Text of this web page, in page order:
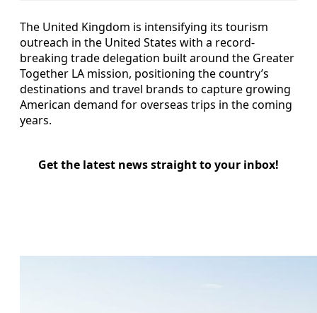
The United Kingdom is intensifying its tourism
outreach in the United States with a record-
breaking trade delegation built around the Greater
Together LA mission, positioning the country’s
destinations and travel brands to capture growing
American demand for overseas trips in the coming
years.
Get the latest news straight to your inbox!